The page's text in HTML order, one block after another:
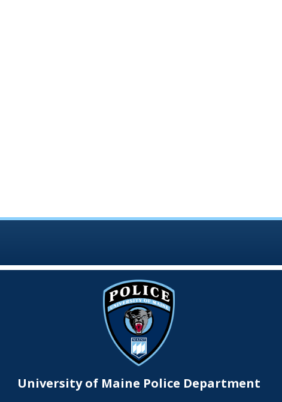
University of Maine Police Department